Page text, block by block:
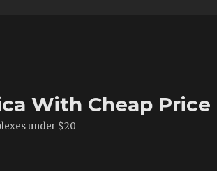
With Cheap Price
under $20